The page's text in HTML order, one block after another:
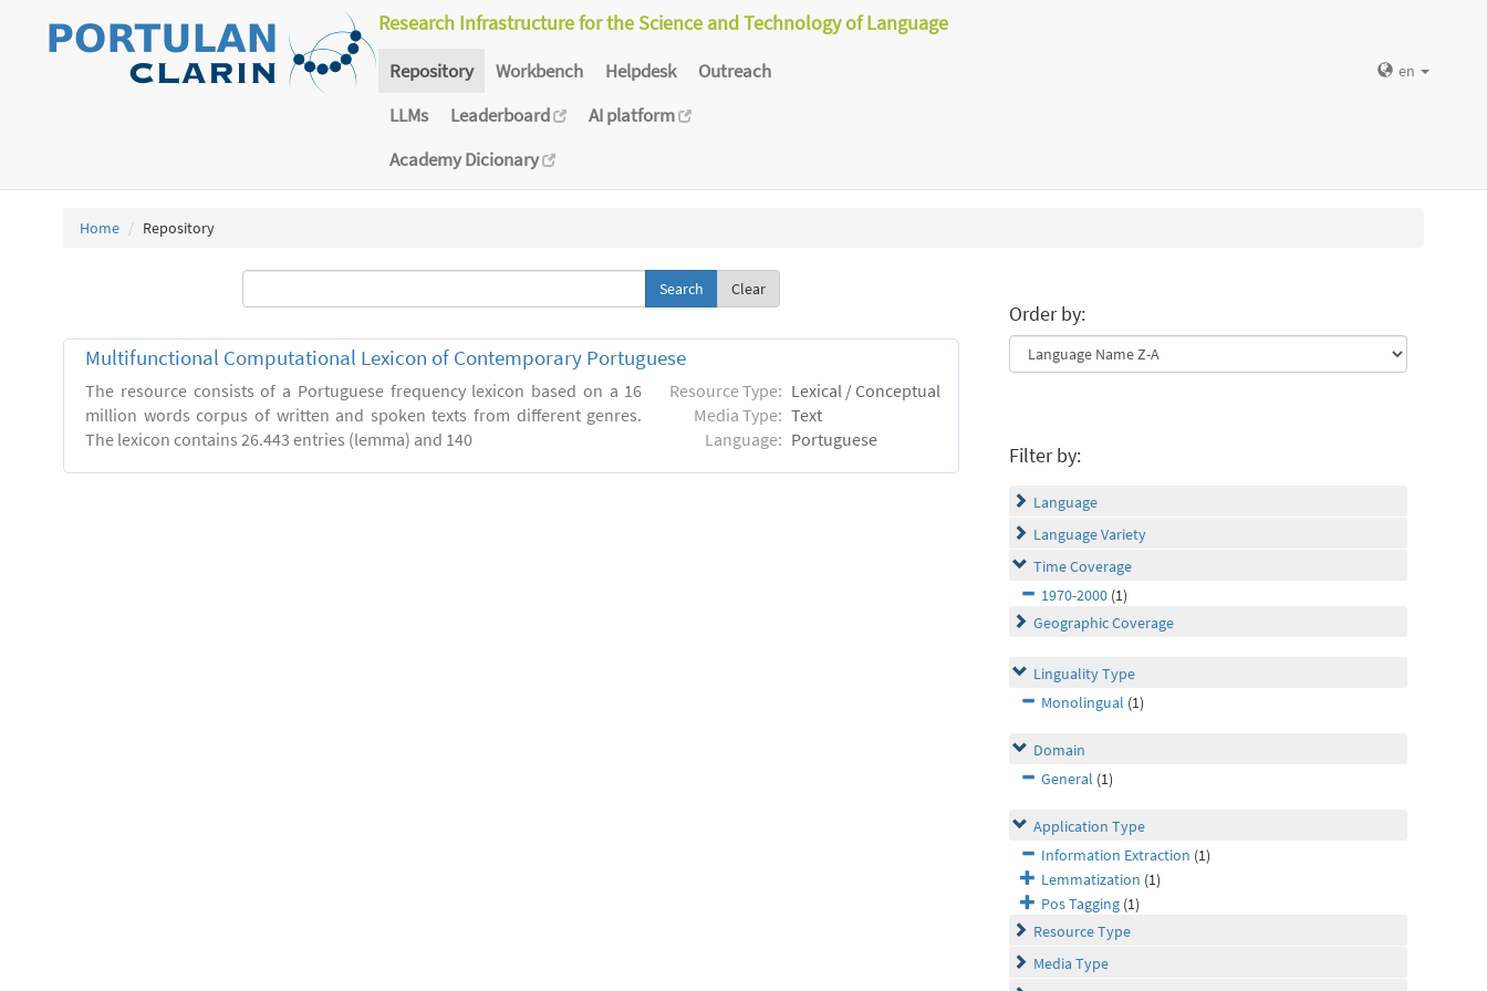
Research Infrastructure for the Science and Technology of Language
Repository Workbench Helpdesk
Outreach
LLMs
Leaderboard
AI platform
Academy Dicionary
en
Home Repository
Clear
Multifunctional Computational Lexicon of Contemporary Portuguese
The resource consists of a Portuguese frequency lexicon based on a 16
million words corpus of written and spoken texts from different genres.
The lexicon contains 26.443 entries (lemma) and 140
Resource Type: Lexical / Conceptual
Media Type: Text
Language: Portuguese
Order by:
Filter by:
Language
Language Variety
Time Coverage
1970-2000 (1)
Geographic Coverage
Linguality Type
Monolingual (1)
Domain
General (1)
Application Type
Information Extraction (1)
Lemmatization (1)
Pos Tagging (1)
Resource Type
Media Type